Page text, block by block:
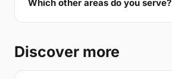
Which other areas do you serve?
Discover more